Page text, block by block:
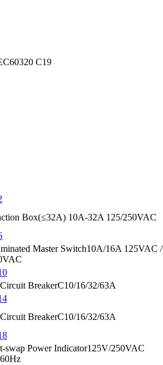
C19
Box(≤32A) 10A-32A 125/250VAC
Master Switch10A/16A 125VAC /
BreakerC10/16/32/63A
BreakerC10/16/32/63A
swap Power Indicator125V/250VAC